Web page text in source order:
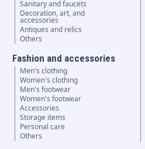
Sanitary and faucets
Decoration, art, and
accessories
Antiques and relics
Others
Fashion and accessories
Men's clothing
Women's clothing
Men's footwear
Women's footwear
Accessories
Storage items
Personal care
Others